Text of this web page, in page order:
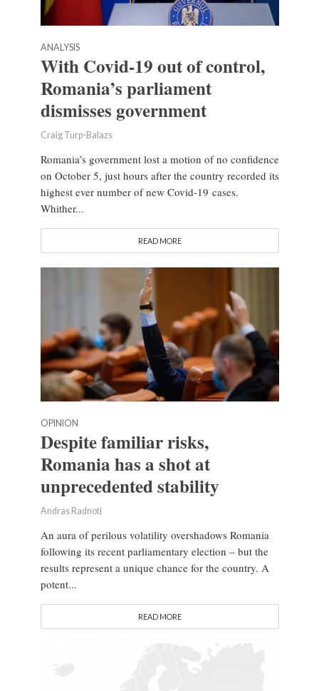
ANALYSIS
With Covid-19 out of control,
Romania’s parliament
dismisses government
Craig Turp-Balazs
Romania’s government lost a motion of no confidence
on October 5, just hours after the country recorded its
highest ever number of new Covid-19 cases.
Whither...
READ MORE
OPINION
Despite familiar risks,
Romania has a shot at
unprecedented stability
Andras Radnoti
An aura of perilous volatility overshadows Romania
following its recent parliamentary election – but the
results represent a unique chance for the country. A
potent...
READ MORE